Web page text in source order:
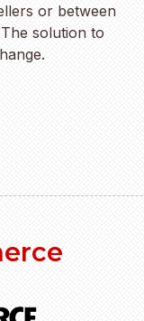
or between
solution to